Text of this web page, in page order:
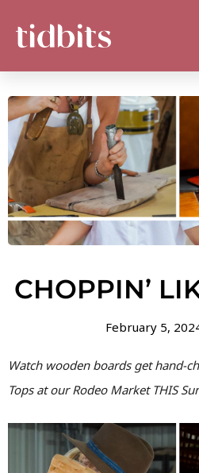
CHOPPIN’
February 5,
Watch wooden boards get hand-
Tops at our Rodeo Market THIS